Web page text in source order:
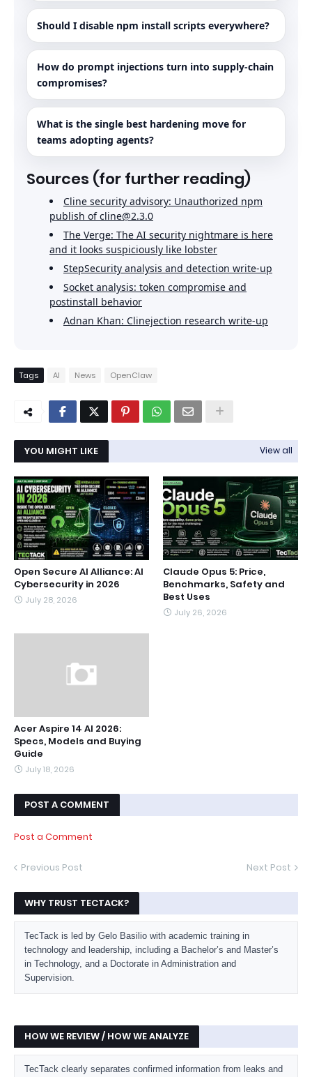
Should I disable npm install scripts everywhere?
How do prompt injections turn into supply-chain
compromises?
What is the single best hardening move for
teams adopting agents?
Sources (for further reading)
Cline security advisory: Unauthorized npm
publish of cline@2.3.0
The Verge: The AI security nightmare is here
and it looks suspiciously like lobster
StepSecurity analysis and detection write-up
Socket analysis: token compromise and
postinstall behavior
Adnan Khan: Clinejection research write-up
Tags AI News OpenClaw
YOU MIGHT LIKE View all
Open Secure AI Alliance: AI
Cybersecurity in 2026
July 28, 2026
Claude Opus 5: Price,
Benchmarks, Safety and
Best Uses
July 26, 2026
Acer Aspire 14 AI 2026:
Specs, Models and Buying
Guide
July 18, 2026
POST A COMMENT
Post a Comment
Previous Post Next Post
WHY TRUST TECTACK?
TecTack is led by Gelo Basilio with academic training in
technology and leadership, including a Bachelor’s and Master’s
in Technology, and a Doctorate in Administration and
Supervision.
HOW WE REVIEW / HOW WE ANALYZE
TecTack clearly separates confirmed information from leaks and